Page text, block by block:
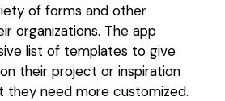
of forms and other
organizations. The app
list of templates to give
their project or inspiration
they need more customized.